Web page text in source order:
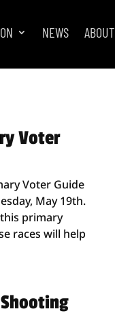
NEWS ABOUT
Voter
Voter Guide
May 19th.
primary
races will help